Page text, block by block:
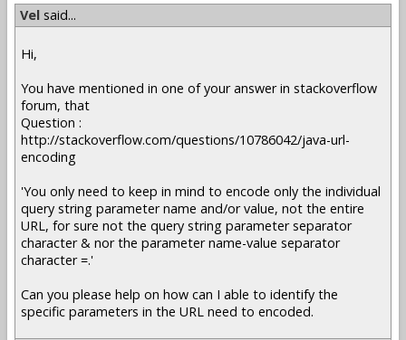
Vel said...
Hi,
You have mentioned in one of your answer in stackoverflow
forum, that
Question :
http://stackoverflow.com/questions/10786042/java-url-
encoding
'You only need to keep in mind to encode only the individual
query string parameter name and/or value, not the entire
URL, for sure not the query string parameter separator
character & nor the parameter name-value separator
character =.'
Can you please help on how can I able to identify the
specific parameters in the URL need to encoded.